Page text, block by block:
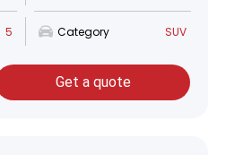
5 Category SUV
Get a quote